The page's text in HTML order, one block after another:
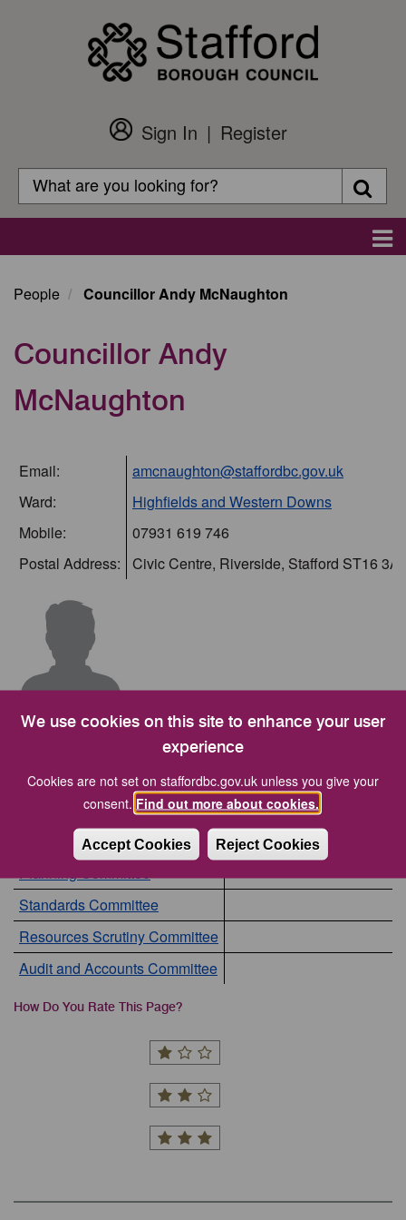
We use cookies on this site to enhance your user
experience
Cookies are not set on staffordbc.gov.uk unless you give your
consent. Find out more about cookies.
Accept Cookies Reject Cookies
Customer
Login
Sign In
Register
Search
Search
People Councillor Andy McNaughton
Councillor Andy
McNaughton
Email:
amcnaughton@staffordbc.gov.uk
Ward:
Highfields and Western Downs
Mobile:
07931 619 746
Postal Address:
Civic Centre, Riverside, Stafford ST16
Committees
I am a member of the following committees:-
Committee
Position
Planning Committee
Standards Committee
Resources Scrutiny Committee
Audit and Accounts Committee
How Do You Rate This Page?